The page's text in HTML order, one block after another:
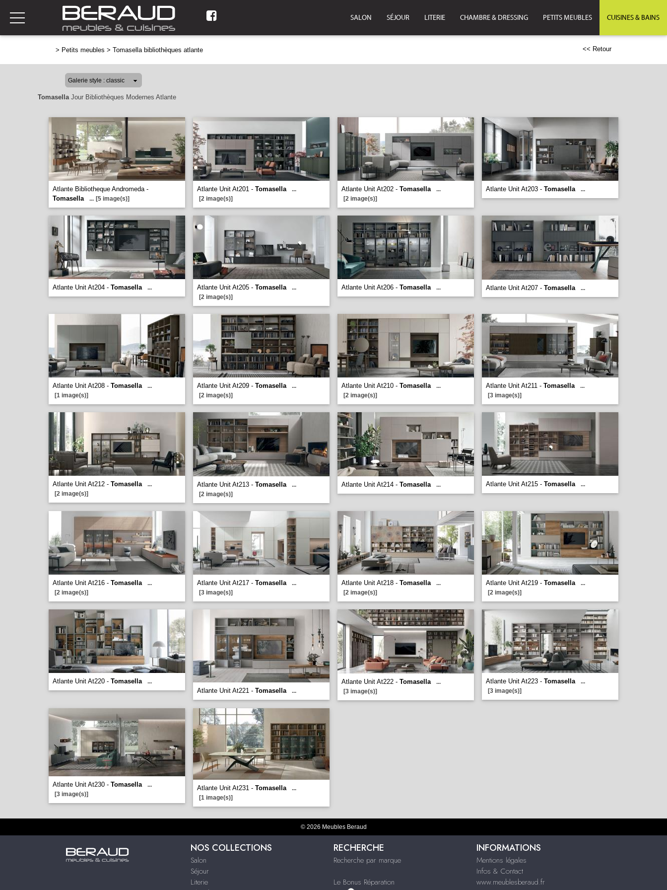
SALON SÉJOUR LITERIE CHAMBRE & DRESSING PETITS MEUBLES CUISINES & BAINS
> Petits meubles > Tomasella bibliothèques atlante << Retour
TomasellaJour Bibliothèques Modernes Atlante
Atlante Bibliotheque Andromeda -
Tomasella
... [5 image(s)]
Atlante Unit At201 - Tomasella
...
[2 image(s)]
Atlante Unit At202 - Tomasella
...
[2 image(s)]
Atlante Unit At203 - Tomasella ...
Atlante Unit At204 - Tomasella ... Atlante Unit At205 - Tomasella
...
[2 image(s)]
Atlante Unit At206 - Tomasella ... Atlante Unit At207 - Tomasella ...
Atlante Unit At208 - Tomasella
...
[1 image(s)]
Atlante Unit At209 - Tomasella
...
[2 image(s)]
Atlante Unit At210 - Tomasella
...
[2 image(s)]
Atlante Unit At211 - Tomasella
...
[3 image(s)]
Atlante Unit At212 - Tomasella
...
[2 image(s)]
Atlante Unit At213 - Tomasella
...
[2 image(s)]
Atlante Unit At214 - Tomasella ... Atlante Unit At215 - Tomasella ...
Atlante Unit At216 - Tomasella
...
[2 image(s)]
Atlante Unit At217 - Tomasella
...
[3 image(s)]
Atlante Unit At218 - Tomasella
...
[2 image(s)]
Atlante Unit At219 - Tomasella
...
[2 image(s)]
Atlante Unit At220 - Tomasella ...
Atlante Unit At221 - Tomasella ...
Atlante Unit At222 - Tomasella
...
[3 image(s)]
Atlante Unit At223 - Tomasella
...
[3 image(s)]
Atlante Unit At230 - Tomasella
...
[3 image(s)]
Atlante Unit At231 - Tomasella
...
[1 image(s)]
© 2026 Meubles Beraud
NOS COLLECTIONS
Salon
Séjour
Literie
RECHERCHE
Recherche par marque
Le Bonus Réparation
INFORMATIONS
Mentions légales
Infos & Contact
www.meublesberaud.fr